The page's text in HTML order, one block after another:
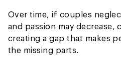
Over time, if couples
and passion may decrease,
creating a gap that makes
the missing parts.